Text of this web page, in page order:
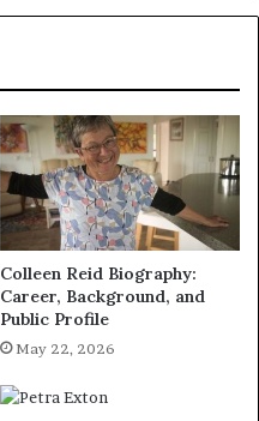
Colleen Reid Biography:
Career, Background, and
Public Profile
May 22, 2026